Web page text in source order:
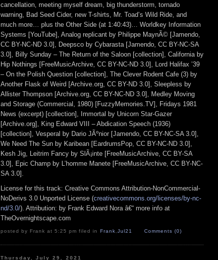
cancellation, meeting myself dream, big thunderstorm, tornado
warning, Bad Seed Cider, new T-shirts, Mr. Toad’s Wild Ride, and
much more… plus the Other Side (at 1:40:43)… Worldkey Information
Systems [YouTube], Analog replicant by Philippe MaynÃ© [Jamendo,
CC BY-NC-ND 3.0], Deepsco by Cybarasta [Jamendo, CC BY-NC-SA
3.0], Billy Sunday – The Return of the Saloon [collection], California by
Hip Nothings [FreeMusicArchive, CC BY-NC-ND 3.0], Lord Halifax ’39
– On the Polish Question [collection], The Clever Rodent Cafe (3) by
Another Flask of Weird [Archive.org, CC BY-ND 3.0], Sleepless by
Allister Thompson [Archive.org, CC BY-NC-ND 3.0], Medley Moving
and Storage (Commercial, 1980) [FuzzyMemories.TV], Fridays 1981
News (excerpt) [collection], Immortal by Unicorn Star-Gazer
[Archive.org], King Edward VIII – Abdication Speech (1936)
[collection], Vesperal by Dario JÃºnior [Jamendo, CC BY-NC-SA 3.0],
We Need The Sun by Karibean [EardrumsPop, CC BY-NC-ND 3.0],
Kesh Jig, Leitrim Fancy by SlÃ¡inte [FreeMusicArchive, CC BY-SA
3.0], Epic Champ by L’homme Manete [FreeMusicArchive, CC BY-NC-
SA 3.0].
License for this track: Creative Commons Attribution-NonCommercial-
NoDerivs 3.0 Unported License (creativecommons.org/licenses/by-nc-
nd/3.0/). Attribution: by Frank Edward Nora â€“ more info at
TheOvernightscape.com
posted by Frank at 5:25 pm filed in Frank,Jul21 Comments (0)
Thursday, July 29, 2021